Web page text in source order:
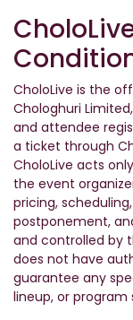
CholoLive is the
Chologhuri
and attendee
a ticket through
CholoLive acts
the event
pricing,
postponement,
and controlled by
does not have
guarantee any
lineup, or program